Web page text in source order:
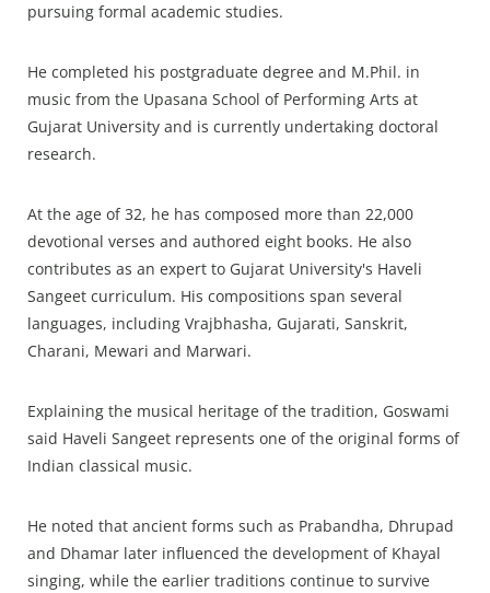
pursuing formal academic studies.
He completed his postgraduate degree and M.Phil. in
music from the Upasana School of Performing Arts at
Gujarat University and is currently undertaking doctoral
research.
At the age of 32, he has composed more than 22,000
devotional verses and authored eight books. He also
contributes as an expert to Gujarat University's Haveli
Sangeet curriculum. His compositions span several
languages, including Vrajbhasha, Gujarati, Sanskrit,
Charani, Mewari and Marwari.
Explaining the musical heritage of the tradition, Goswami
said Haveli Sangeet represents one of the original forms of
Indian classical music.
He noted that ancient forms such as Prabandha, Dhrupad
and Dhamar later influenced the development of Khayal
singing, while the earlier traditions continue to survive